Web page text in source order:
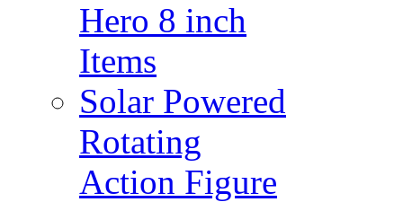
Hero 8 inch
Items
Solar Powered
Rotating
Action Figure